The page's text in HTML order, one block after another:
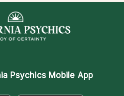
Psychics Mobile App